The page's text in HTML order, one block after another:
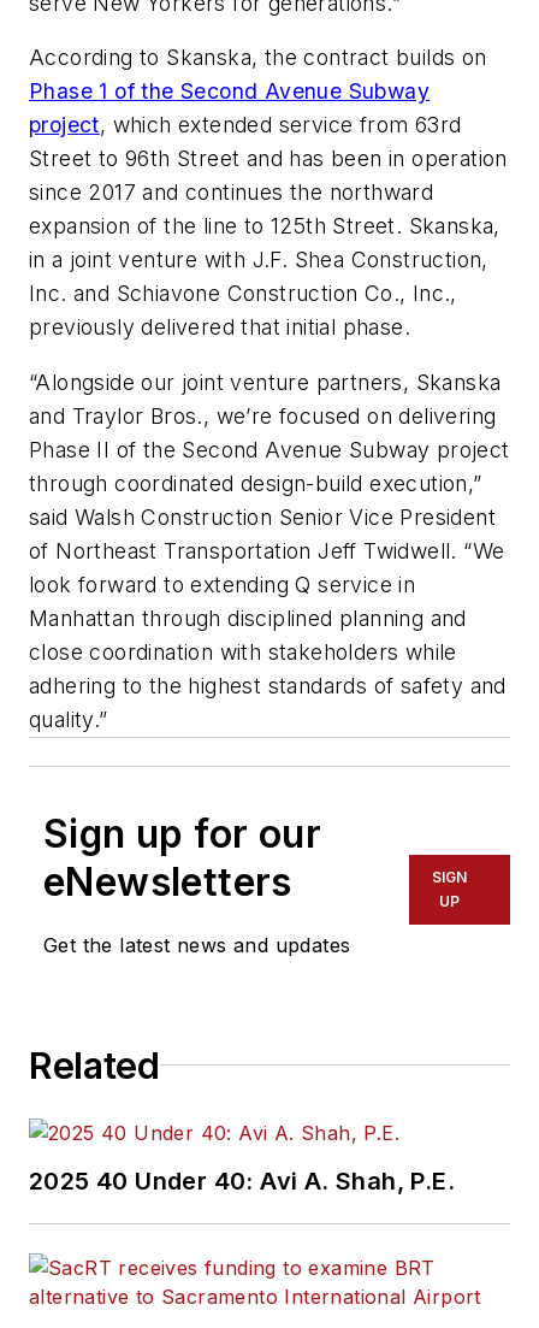
According to Skanska, the contract builds on
Phase 1 of the Second Avenue Subway
project, which extended service from 63rd
Street to 96th Street and has been in operation
since 2017 and continues the northward
expansion of the line to 125th Street. Skanska,
in a joint venture with J.F. Shea Construction,
Inc. and Schiavone Construction Co., Inc.,
previously delivered that initial phase.
“Alongside our joint venture partners, Skanska
and Traylor Bros., we’re focused on delivering
Phase II of the Second Avenue Subway project
through coordinated design-build execution,”
said Walsh Construction Senior Vice President
of Northeast Transportation Jeff Twidwell. “We
look forward to extending Q service in
Manhattan through disciplined planning and
close coordination with stakeholders while
adhering to the highest standards of safety and
quality.”
Sign up for our
eNewsletters
Get the latest news and updates
SIGN
UP
Related
2025 40 Under 40: Avi A. Shah, P.E.